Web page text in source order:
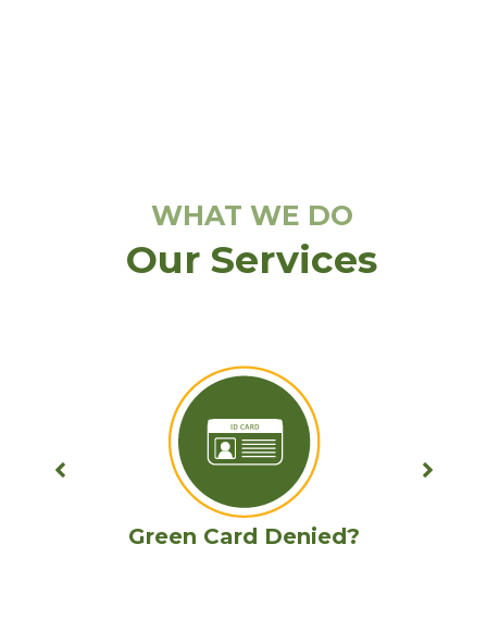
WHAT WE DO
Our Services
Removal proceedings with Criminal